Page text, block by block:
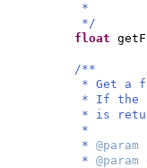
*
*/
float
/**
* Get a
* If the
* is
*
* @param
* @param